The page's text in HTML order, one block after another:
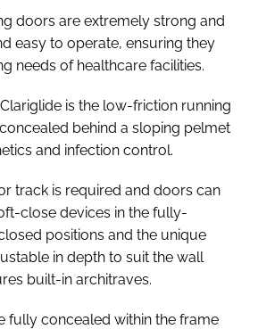
doors are extremely strong and
easy to operate, ensuring they
needs of healthcare facilities.
is the low-friction running
behind a sloping pelmet
and infection control.
track is required and doors can
close devices in the fully-
positions and the unique
in depth to suit the wall
built-in architraves.
fully concealed within the frame